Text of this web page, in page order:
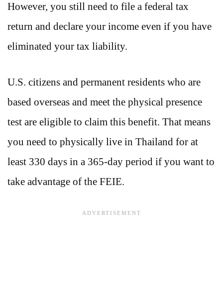
However, you still need to file a federal tax
return and declare your income even if you have
eliminated your tax liability.
U.S. citizens and permanent residents who are
based overseas and meet the physical presence
test are eligible to claim this benefit. That means
you need to physically live in Thailand for at
least 330 days in a 365-day period if you want to
take advantage of the FEIE.